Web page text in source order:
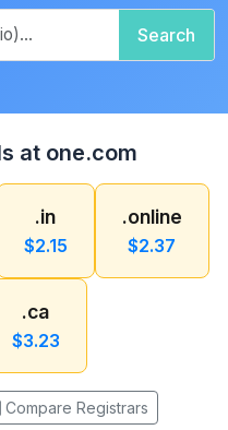
Search
at one.com
.in
$2.15
.online
$2.37
.ca
$3.23
Compare Registrars